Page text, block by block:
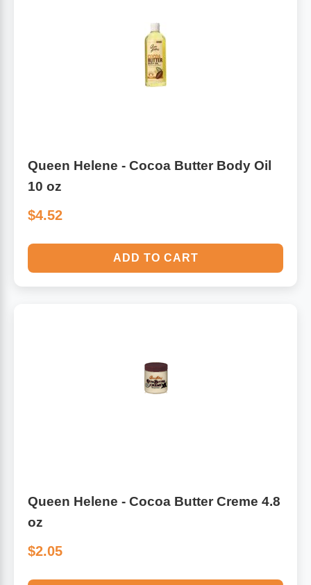
Queen Helene - Cocoa Butter Body Oil
10 oz
$4.52
ADD TO CART
Queen Helene - Cocoa Butter Creme 4.8
oz
$2.05